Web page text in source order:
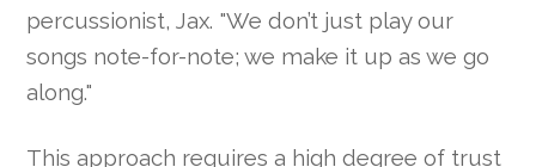
percussionist, Jax. "We don’t just play our
songs note-for-note; we make it up as we go
along."
This approach requires a high degree of trust